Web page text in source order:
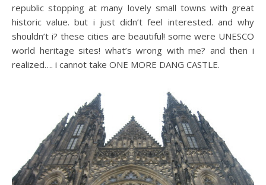
republic stopping at many lovely small towns with great
historic value. but i just didn’t feel interested. and why
shouldn’t i? these cities are beautiful! some were UNESCO
world heritage sites! what’s wrong with me? and then i
realized…. i cannot take ONE MORE DANG CASTLE.